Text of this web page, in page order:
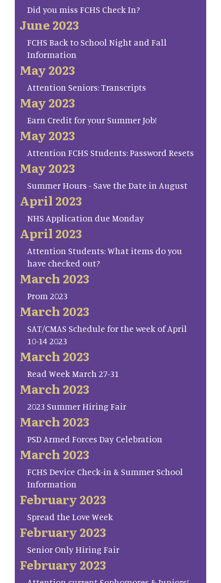
Did you miss FCHS Check In?
June 2023
FCHS Back to School Night and Fall
Information
May 2023
Attention Seniors: Transcripts
May 2023
Earn Credit for your Summer Job!
May 2023
Attention FCHS Students: Password Resets
May 2023
Summer Hours - Save the Date in August
April 2023
NHS Application due Monday
April 2023
Attention Students: What items do you
have checked out?
March 2023
Prom 2023
March 2023
SAT/CMAS Schedule for the week of April
10-14 2023
March 2023
Read Week March 27-31
March 2023
2023 Summer Hiring Fair
March 2023
PSD Armed Forces Day Celebration
March 2023
FCHS Device Check-in & Summer School
Information
February 2023
Spread the Love Week
February 2023
Senior Only Hiring Fair
February 2023